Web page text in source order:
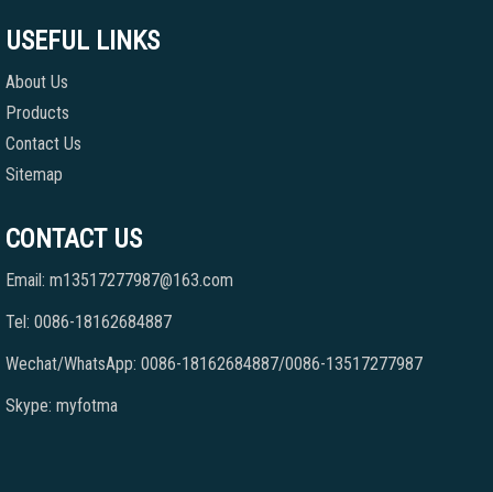
USEFUL LINKS
About Us
Products
Contact Us
Sitemap
CONTACT US
Email: m13517277987@163.com
Tel: 0086-18162684887
Wechat/WhatsApp: 0086-18162684887/0086-13517277987
Skype: myfotma